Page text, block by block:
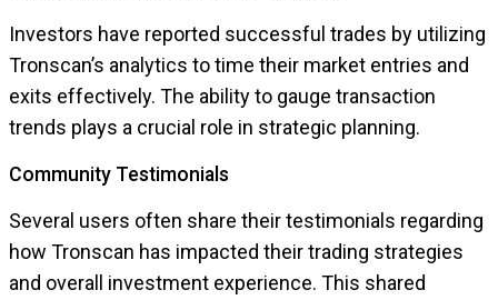
Investors have reported successful trades by utilizing
Tronscan’s analytics to time their market entries and
exits effectively. The ability to gauge transaction
trends plays a crucial role in strategic planning.
Community Testimonials
Several users often share their testimonials regarding
how Tronscan has impacted their trading strategies
and overall investment experience. This shared